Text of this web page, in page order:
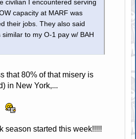
civilian I encountered serving
capacity at MARF was
their jobs. They also said
to my O-1 pay w/ BAH
that 80% of that misery is
in New York,...
season started this week!!!!!